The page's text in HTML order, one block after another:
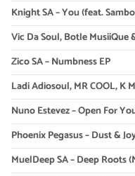
Knight SA – You (feat.
Vic Da Soul, Botle MusiiQue
Zico SA – Numbness EP
Ladi Adiosoul, MR COOL, K
Nuno Estevez – Open For
Phoenix Pegasus – Dust &
MuelDeep SA – Deep Roots